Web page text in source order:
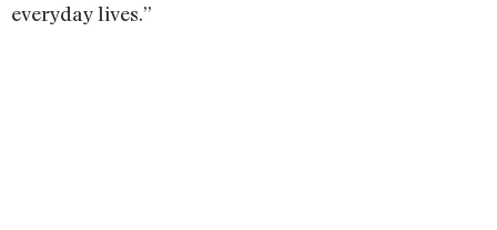
everyday lives.”